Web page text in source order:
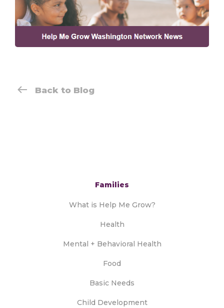
Back to Blog
Families
What is Help Me Grow?
Health
Mental + Behavioral Health
Food
Basic Needs
Child Development